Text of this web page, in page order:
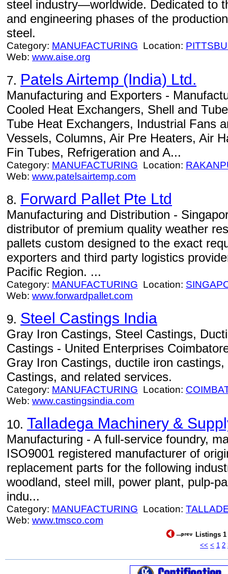
steel industry—worldwide. Dedicated to
and engineering phases of the
steel.
Category: MANUFACTURING Location:
Web: www.aise.org
7. Patels Airtemp (India) Ltd.
Manufacturing and Exporters -
Cooled Heat Exchangers, Shell and
Tube Heat Exchangers, Industrial Fans
Vessels, Columns, Air Pre Heaters, Air
Fin Tubes, Refrigeration and A...
Category: MANUFACTURING Location:
Web: www.patelsairtemp.com
8. Forward Pallet Pte Ltd
Manufacturing and Distribution -
distributor of premium quality weather
pallets custom designed to the exact
exporters and third party logistics
Pacific Region. ...
Category: MANUFACTURING Location:
Web: www.forwardpallet.com
9. Steel Castings India
Gray Iron Castings, Steel Castings,
Castings - United Enterprises
Gray Iron Castings, ductile iron
Castings, and related services.
Category: MANUFACTURING Location:
Web: www.castingsindia.com
10. Talladega Machinery &
Manufacturing - A full-service foundry,
ISO9001 registered manufacturer of
replacement parts for the following
woodland, steel mill, power plant, pulp-
indu...
Category: MANUFACTURING Location:
Web: www.tmsco.com
Listings 1
<< < 1 2